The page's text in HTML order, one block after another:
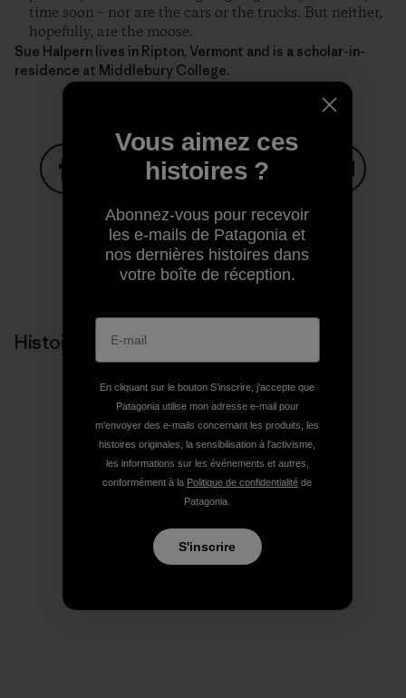
time soon – nor are the cars or the trucks. But neither,
hopefully, are the moose.
Sue Halpern lives in Ripton, Vermont and is a scholar-in-
residence at Middlebury College.
Partager sur FacebookPartager sur Twitter
Partager sur
Partager sur Copy Link
Imprimer
Histoires liées
Vous aimez ces
histoires ?
Abonnez-vous pour recevoir
les e-mails de Patagonia et
nos dernières histoires dans
votre boîte de réception.
En cliquant sur le bouton S’inscrire, j'accepte que
Patagonia utilise mon adresse e-mail pour
m'envoyer des e-mails concernant les produits, les
histoires originales, la sensibilisation à l'activisme,
les informations sur les événements et autres,
conformément à la Politique de confidentialité de
Patagonia.
S'inscrire